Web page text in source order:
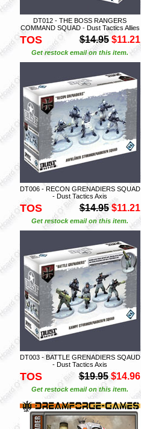
DT012 - THE BOSS RANGERS
COMMAND SQUAD - Dust Tactics Allies
TOS $14.95 $11.21
Get restock email on this item.
DT006 - RECON GRENADIERS SQUAD
- Dust Tactics Axis
TOS $14.95 $11.21
Get restock email on this item.
DT003 - BATTLE GRENADIERS SQAUD
- Dust Tactics Axis
TOS $19.95 $14.96
Get restock email on this item.